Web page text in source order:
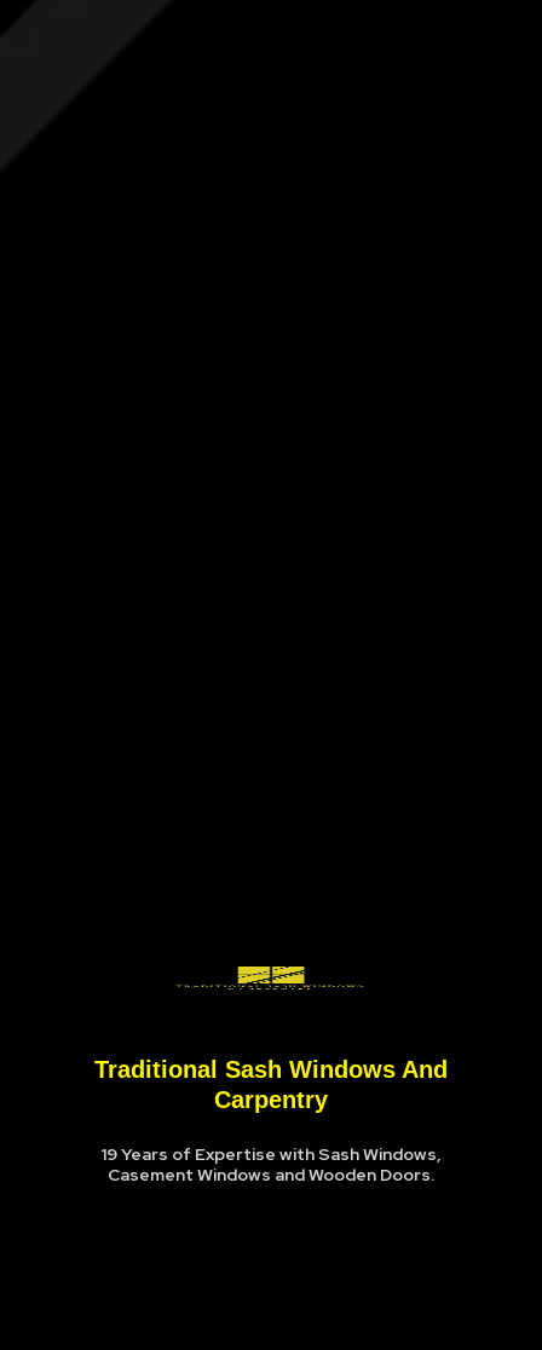
Traditional Sash Windows And
Carpentry
19 Years of Expertise with Sash Windows,
Casement Windows and Wooden Doors.